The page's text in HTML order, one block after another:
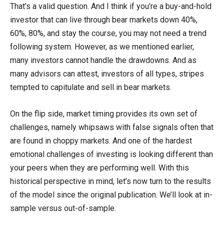
That’s a valid question. And I think if you’re a buy-and-hold
investor that can live through bear markets down 40%,
60%, 80%, and stay the course, you may not need a trend
following system. However, as we mentioned earlier,
many investors cannot handle the drawdowns. And as
many advisors can attest, investors of all types, stripes
tempted to capitulate and sell in bear markets.
On the flip side, market timing provides its own set of
challenges, namely whipsaws with false signals often that
are found in choppy markets. And one of the hardest
emotional challenges of investing is looking different than
your peers when they are performing well. With this
historical perspective in mind, let’s now turn to the results
of the model since the original publication. We’ll look at in-
sample versus out-of-sample.